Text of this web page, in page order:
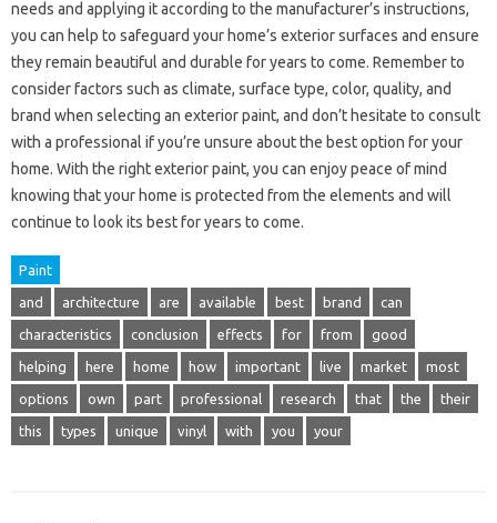
needs and applying it according to the manufacturer’s instructions,
you can help to safeguard your home’s exterior surfaces and ensure
they remain beautiful and durable for years to come. Remember to
consider factors such as climate, surface type, color, quality, and
brand when selecting an exterior paint, and don’t hesitate to consult
with a professional if you’re unsure about the best option for your
home. With the right exterior paint, you can enjoy peace of mind
knowing that your home is protected from the elements and will
continue to look its best for years to come.
Paint
and architecture are available best brand can
characteristics conclusion effects for from good
helping here home how important live market most
options own part professional research that the their
this types unique vinyl with you your